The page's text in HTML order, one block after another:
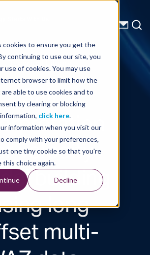
cookies to ensure you get the
continuing to use our site, you
use of cookies. You may use
browser to limit how the
able to use cookies and to
by clearing or blocking
click here.
information when you visit our
comply with your preferences,
one tiny cookie so that you're
this choice again.
Decline
Starts With Us
Technical Library
Salt
velocity
building
long
multi-